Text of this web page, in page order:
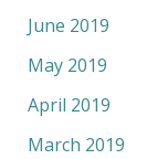
June 2019
May 2019
April 2019
March 2019